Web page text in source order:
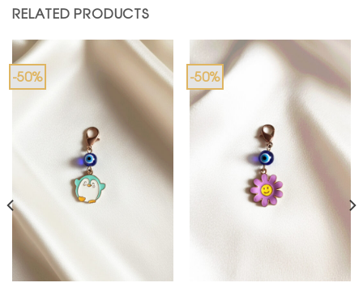
RELATED PRODUCTS
-50% -50%